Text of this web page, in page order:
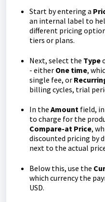
Start by entering a
an internal label to
different pricing
tiers or plans.
Next, select the Type
- either One time,
single fee, or
billing cycles, trial
In the Amount field,
to charge for the
Compare-at Price,
discounted pricing by
next to the actual
Below this, use the
which currency the
USD.